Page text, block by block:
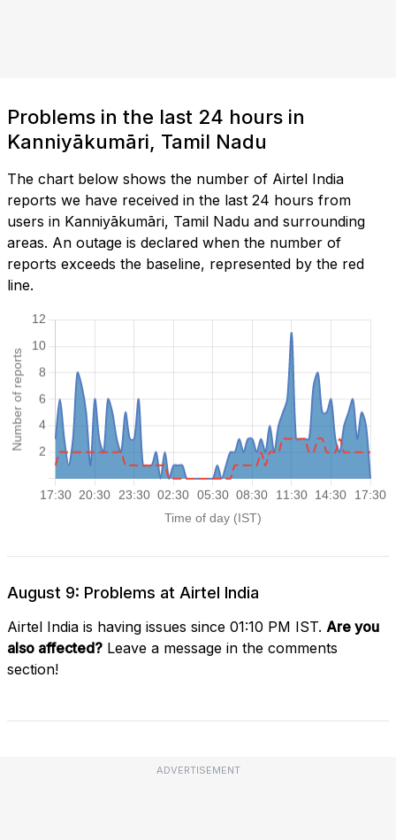
Problems in the last 24 hours in
Kanniyākumāri, Tamil Nadu
The chart below shows the number of Airtel India
reports we have received in the last 24 hours from
users in Kanniyākumāri, Tamil Nadu and surrounding
areas. An outage is declared when the number of
reports exceeds the baseline, represented by the red
line.
August 9: Problems at Airtel India
Airtel India is having issues since 01:10 PM IST. Are you
also affected? Leave a message in the comments
section!
ADVERTISEMENT